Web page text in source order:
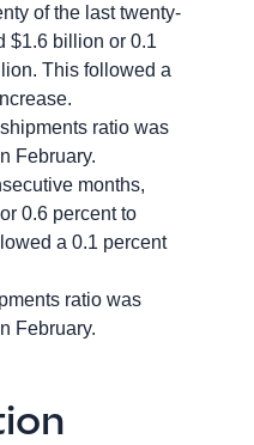
of the last twenty-
$1.6 billion or 0.1
This followed a
ratio was
February.
months,
0.6 percent to
a 0.1 percent
ratio was
February.